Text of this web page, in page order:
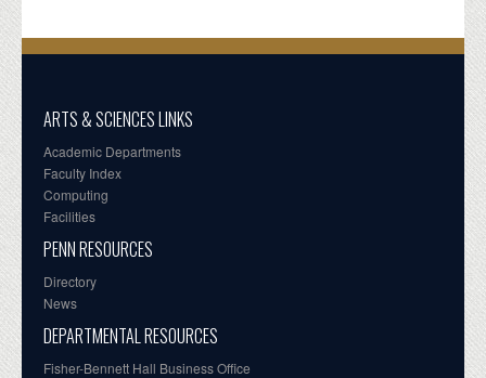
ARTS & SCIENCES LINKS
Academic Departments
Faculty Index
Computing
Facilities
PENN RESOURCES
Directory
News
DEPARTMENTAL RESOURCES
Fisher-Bennett Hall Business Office